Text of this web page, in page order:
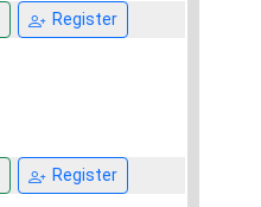
Register
Register